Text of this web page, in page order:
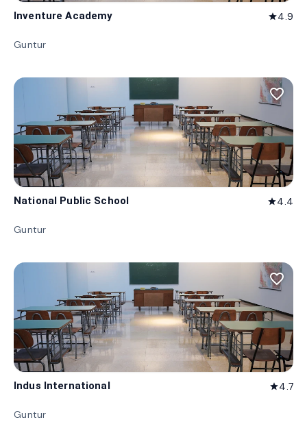
Inventure Academy star4.9
Guntur
favorite_border
National Public School star4.4
Guntur
favorite_border
Indus International star4.7
Guntur